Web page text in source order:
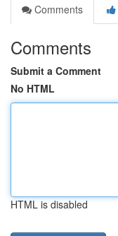
Comments
Comments
Submit a Comment
No HTML
HTML is disabled